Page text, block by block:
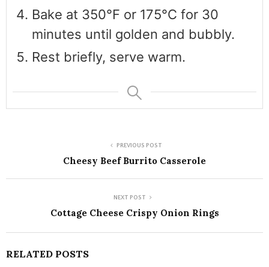
Bake at 350°F or 175°C for 30
minutes until golden and bubbly.
Rest briefly, serve warm.
PREVIOUS POST
Cheesy Beef Burrito Casserole
NEXT POST
Cottage Cheese Crispy Onion Rings
RELATED POSTS